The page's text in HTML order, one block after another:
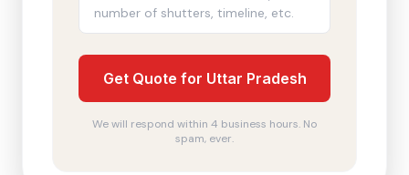
Get Quote for Uttar Pradesh
We will respond within 4 business hours. No
spam, ever.